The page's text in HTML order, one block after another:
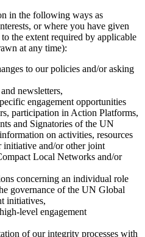
in the following ways as
or where you have given
the extent required by applicable
at any time):
to our policies and/or asking
newsletters,
engagement opportunities
participation in Action Platforms,
and Signatories of the UN
on activities, resources
initiative and/or other joint
Local Networks and/or
concerning an individual role
governance of the UN Global
initiatives,
level engagement
of our integrity processes with